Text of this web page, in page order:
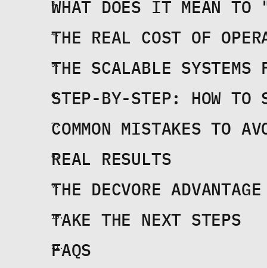
WHAT DOES IT MEAN TO
THE REAL COST OF
THE SCALABLE SYSTEMS
STEP-BY-STEP: HOW TO
COMMON MISTAKES TO
REAL RESULTS
THE DECVORE ADVANTAGE
TAKE THE NEXT STEPS
FAQS